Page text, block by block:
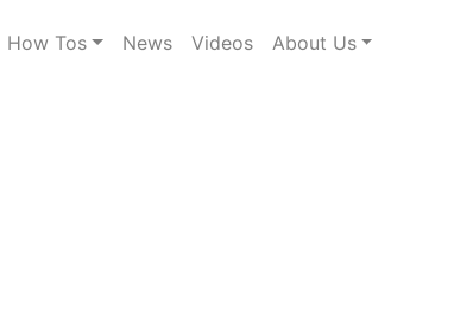
How Tos News Videos About Us